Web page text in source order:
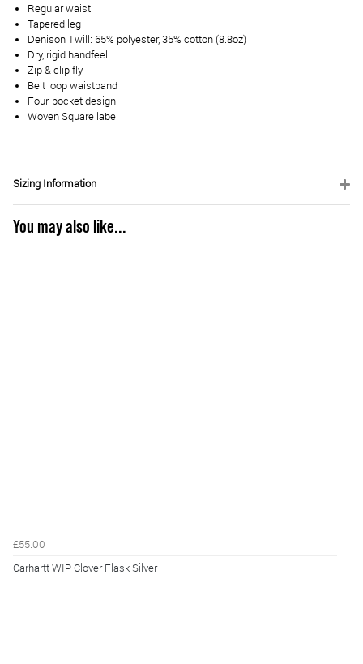
Regular waist
Tapered leg
Denison Twill: 65% polyester, 35% cotton (8.8oz)
Dry, rigid handfeel
Zip & clip fly
Belt loop waistband
Four-pocket design
Woven Square label
Sizing Information
You may also like...
£55.00
Carhartt WIP Clover Flask Silver